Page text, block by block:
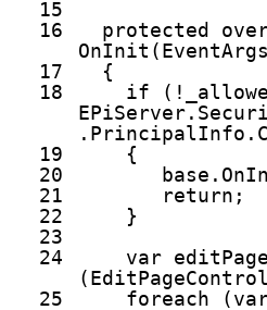
15
16
protected
17
{
18
if
19
{
20
base
21
return ;
22
}
23
24
var
25
foreach